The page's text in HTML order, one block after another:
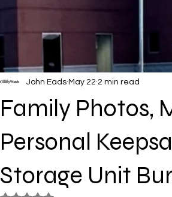
Family Photos,
Personal
Storage Unit
John Eads May 22 2 min read